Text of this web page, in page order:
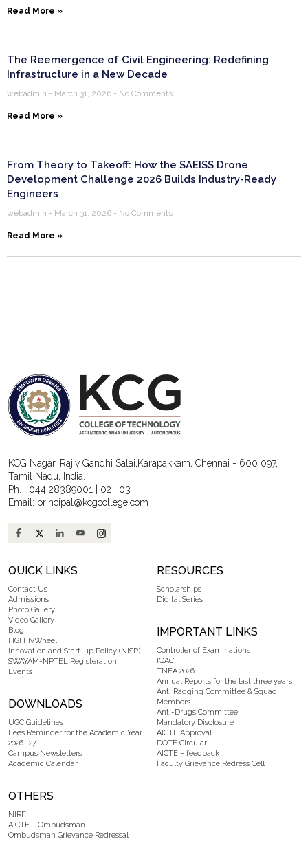
Read More »
The Reemergence of Civil Engineering: Redefining
Infrastructure in a New Decade
webadmin March 31, 2026 No Comments
Read More »
From Theory to Takeoff: How the SAEISS Drone
Development Challenge 2026 Builds Industry-Ready
Engineers
webadmin March 31, 2026 No Comments
Read More »
KCG Nagar, Rajiv Gandhi Salai,Karapakkam, Chennai - 600 097,
Tamil Nadu, India.
Ph. : 044 28389001 02
03
Email: principal@kcgcollege.com
QUICK LINKS
Contact Us
Admissions
Photo Gallery
Video Gallery
Blog
HGI FlyWheel
Innovation and Start-up Policy (NISP)
SWAYAM-NPTEL Registeration
Events
DOWNLOADS
UGC Guidelines
Fees Reminder for the Academic Year
2026- 27
Campus Newsletters
Academic Calendar
RESOURCES
Scholarships
Digital Series
IMPORTANT LINKS
Controller of Examinations
IQAC
TNEA 2026
Annual Reports for the last three years
Anti Ragging Committee & Squad
Members
Anti-Drugs Committee
Mandatory Disclosure
AICTE Approval
DOTE Circular
AICTE – feedback
Faculty Grievance Redress Cell
OTHERS
NIRF
AICTE – Ombudsman
Ombudsman Grievance Redressal